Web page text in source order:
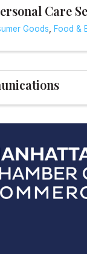
Care
Goods
Food &